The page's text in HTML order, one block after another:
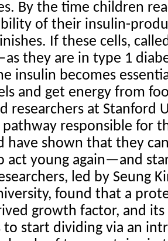
By the time children
of their insulin-
If these cells,
they are in type 1
insulin becomes
and get energy from
researchers at Stanford
responsible for
have shown that they
act young again—and
led by Seung
found that a
growth factor, and
to start dividing via an